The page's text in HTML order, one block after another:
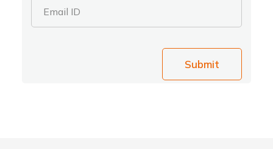
Email ID
Submit